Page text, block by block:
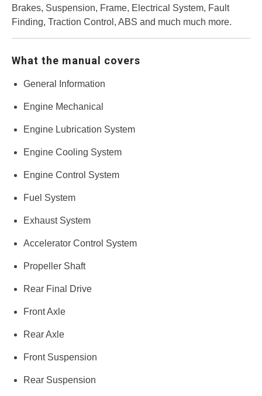
Brakes, Suspension, Frame, Electrical System, Fault
Finding, Traction Control, ABS and much much more.
What the manual covers
General Information
Engine Mechanical
Engine Lubrication System
Engine Cooling System
Engine Control System
Fuel System
Exhaust System
Accelerator Control System
Propeller Shaft
Rear Final Drive
Front Axle
Rear Axle
Front Suspension
Rear Suspension